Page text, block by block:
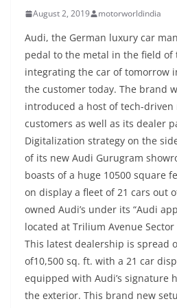
August 2, 2019 motorworldindia
Audi, the German luxury car
pedal to the metal in the field of
integrating the car of tomorrow
the customer today. The brand
introduced a host of tech-
customers as well as its dealer
Digitalization strategy on the
of its new Audi Gurugram
boasts of a huge 10500 square
on display a fleet of 21 cars out
owned Audi’s under its “Audi
located at Trilium Avenue
This latest dealership is spread
of10,500 sq. ft. with a 21 car
equipped with Audi’s signature
the exterior. This brand new